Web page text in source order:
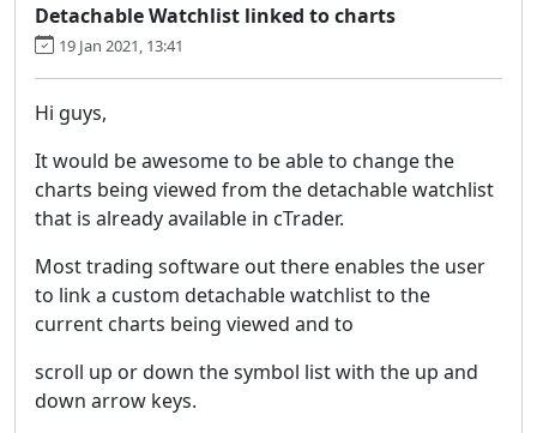
Detachable Watchlist linked to charts
19 Jan 2021, 13:41
Hi guys,
It would be awesome to be able to change the
charts being viewed from the detachable watchlist
that is already available in cTrader.
Most trading software out there enables the user
to link a custom detachable watchlist to the
current charts being viewed and to
scroll up or down the symbol list with the up and
down arrow keys.